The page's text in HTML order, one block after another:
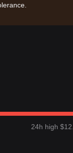
24h high